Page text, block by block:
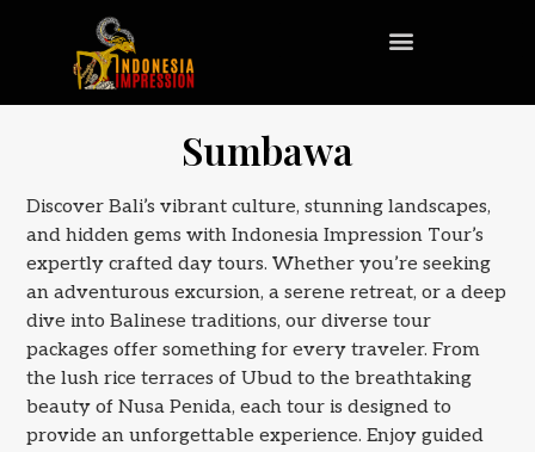
Sumbawa
Discover Bali’s vibrant culture, stunning landscapes,
and hidden gems with Indonesia Impression Tour’s
expertly crafted day tours. Whether you’re seeking
an adventurous excursion, a serene retreat, or a deep
dive into Balinese traditions, our diverse tour
packages offer something for every traveler. From
the lush rice terraces of Ubud to the breathtaking
beauty of Nusa Penida, each tour is designed to
provide an unforgettable experience. Enjoy guided